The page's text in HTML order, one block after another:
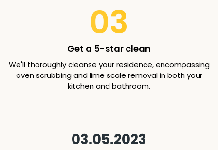
03
Get a 5-star clean
We'll thoroughly cleanse your residence, encompassing
oven scrubbing and lime scale removal in both your
kitchen and bathroom.
03.05.2023